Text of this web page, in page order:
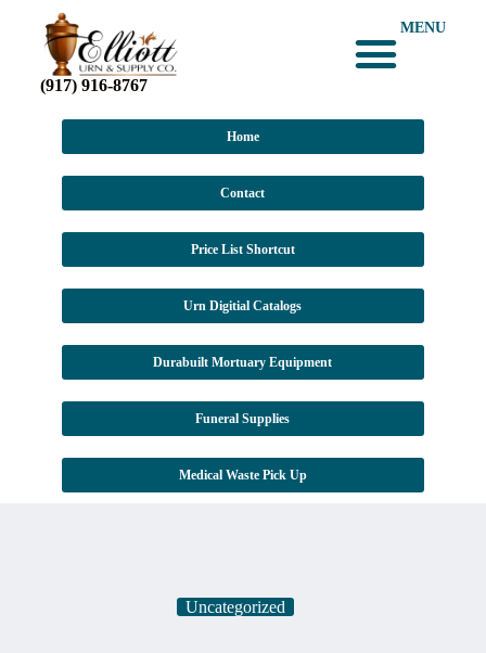
(917) 916-8767
MENU
Home
Contact
Price List Shortcut
Urn Digitial Catalogs
Durabuilt Mortuary Equipment
Funeral Supplies
Medical Waste Pick Up
Uncategorized